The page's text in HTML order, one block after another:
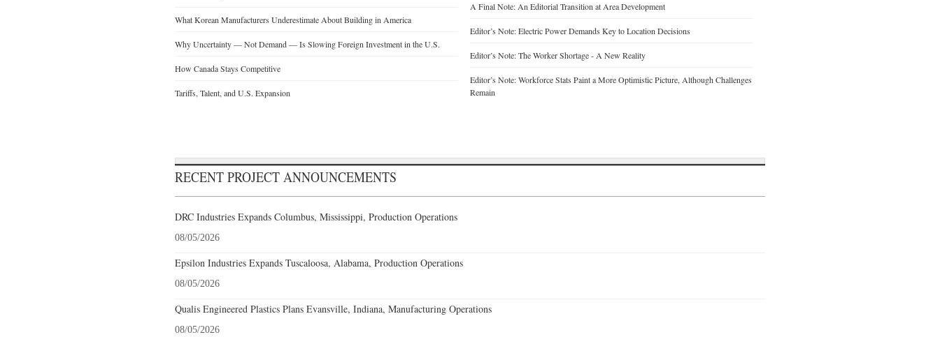
What Korean Manufacturers Underestimate About Building in America
Why Uncertainty — Not Demand — Is Slowing Foreign Investment in the U.S.
How Canada Stays Competitive
Tariffs, Talent, and U.S. Expansion
A Final Note: An Editorial Transition at Area Development
Editor’s Note: Electric Power Demands Key to Location Decisions
Editor’s Note: The Worker Shortage - A New Reality
Editor’s Note: Workforce Stats Paint a More Optimistic Picture, Although Challenges
Remain
RECENT PROJECT ANNOUNCEMENTS
DRC Industries Expands Columbus, Mississippi, Production Operations
08/05/2026
Epsilon Industries Expands Tuscaloosa, Alabama, Production Operations
08/05/2026
Qualis Engineered Plastics Plans Evansville, Indiana, Manufacturing Operations
08/05/2026